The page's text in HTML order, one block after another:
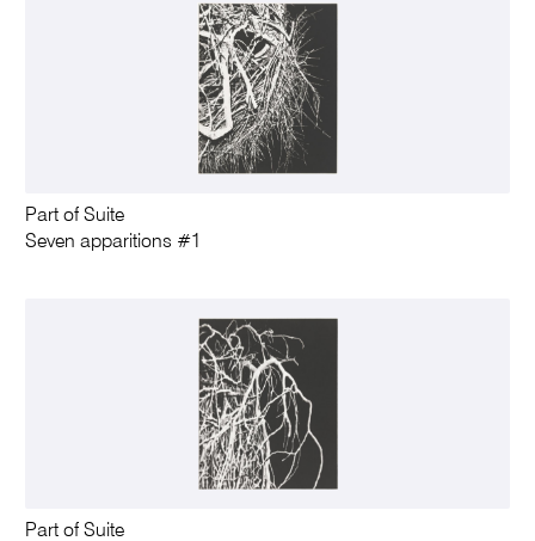
Part of Suite
Seven apparitions #1
Part of Suite